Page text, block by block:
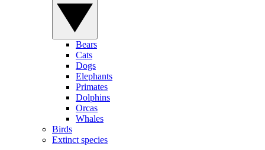
Bears
Cats
Dogs
Elephants
Primates
Dolphins
Orcas
Whales
Birds
Extinct species